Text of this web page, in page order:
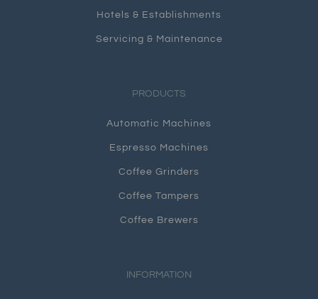
Hotels & Establishments
Servicing & Maintenance
PRODUCTS
Automatic Machines
Espresso Machines
Coffee Grinders
Coffee Tampers
Coffee Brewers
INFORMATION